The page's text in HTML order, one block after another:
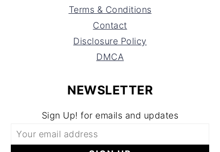
Terms & Conditions
Contact
Disclosure Policy
DMCA
NEWSLETTER
Sign Up! for emails and updates